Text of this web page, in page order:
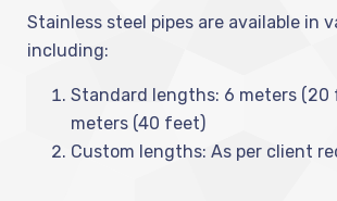
Stainless steel pipes are available in
including:
Standard lengths: 6 meters (20
meters (40 feet)
Custom lengths: As per client